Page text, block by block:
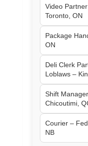
Video
Toronto, ON
Package
ON
Deli Clerk
Loblaws –
Shift
Chicoutimi,
Courier –
NB